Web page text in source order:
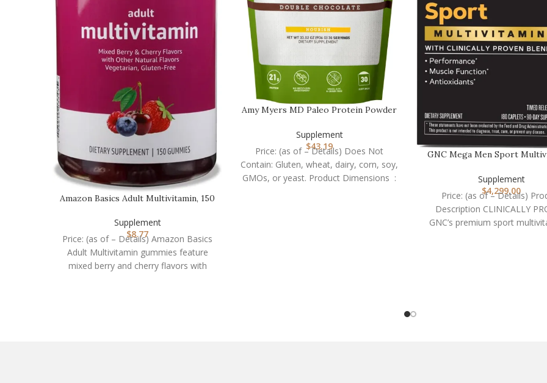
Amazon Basics Adult Multivitamin, 150
Supplement
$8.77
Price: (as of – Details) Amazon Basics
Adult Multivitamin gummies feature
mixed berry and cherry flavors with
Amy Myers MD Paleo Protein Powder
Supplement
$43.19
Price: (as of – Details) Does Not
Contain: Gluten, wheat, dairy, corn, soy,
GMOs, or yeast. Product Dimensions ‏ :
GNC Mega Men Sport
Supplement
$4,299.00
Price: (as of – Details)
Description CLINICALLY
GNC’s premium sport